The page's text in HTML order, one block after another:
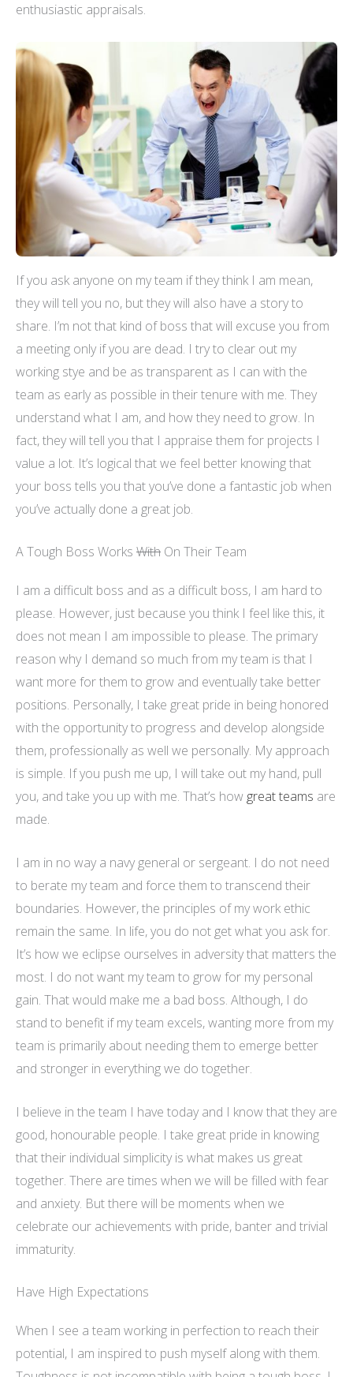
enthusiastic appraisals.
If you ask anyone on my team if they think I am mean,
they will tell you no, but they will also have a story to
share. I’m not that kind of boss that will excuse you from
a meeting only if you are dead. I try to clear out my
working stye and be as transparent as I can with the
team as early as possible in their tenure with me. They
understand what I am, and how they need to grow. In
fact, they will tell you that I appraise them for projects I
value a lot. It’s logical that we feel better knowing that
your boss tells you that you’ve done a fantastic job when
you’ve actually done a great job.
A Tough Boss Works With On Their Team
I am a difficult boss and as a difficult boss, I am hard to
please. However, just because you think I feel like this, it
does not mean I am impossible to please. The primary
reason why I demand so much from my team is that I
want more for them to grow and eventually take better
positions. Personally, I take great pride in being honored
with the opportunity to progress and develop alongside
them, professionally as well we personally. My approach
is simple. If you push me up, I will take out my hand, pull
you, and take you up with me. That’s howgreat teams are
made.
I am in no way a navy general or sergeant. I do not need
to berate my team and force them to transcend their
boundaries. However, the principles of my work ethic
remain the same. In life, you do not get what you ask for.
It’s how we eclipse ourselves in adversity that matters the
most. I do not want my team to grow for my personal
gain. That would make me a bad boss. Although, I do
stand to benefit if my team excels, wanting more from my
team is primarily about needing them to emerge better
and stronger in everything we do together.
I believe in the team I have today and I know that they are
good, honourable people. I take great pride in knowing
that their individual simplicity is what makes us great
together. There are times when we will be filled with fear
and anxiety. But there will be moments when we
celebrate our achievements with pride, banter and trivial
immaturity.
Have High Expectations
When I see a team working in perfection to reach their
potential, I am inspired to push myself along with them.